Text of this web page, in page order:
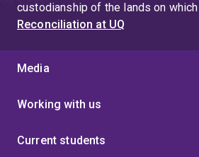
custodianship of the lands on
Reconciliation at UQ
Media
Working with us
Current students